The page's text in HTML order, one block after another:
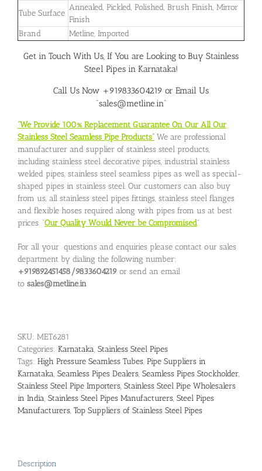
Tube Surface
Annealed, Pickled, Polished, Brush Finish, Mirror
Finish
Brand
Metline, Imported
Get in Touch With Us, If You are Looking to Buy Stainless
Steel Pipes in Karnataka!
Call Us Now +919833604219 or Email Us
“sales@metline.in”
“We Provide 100% Replacement Guarantee On Our All Our
Stainless Steel Seamless Pipe Products” We are professional
manufacturer and supplier of stainless steel products,
including stainless steel decorative pipes, industrial stainless
welded pipes, stainless steel seamless pipes as well as special-
shaped pipes in stainless steel. Our customers can also buy
from us, all stainless steel pipes fittings, stainless steel flanges
and flexible hoses required along with pipes from us at best
prices. “Our Quality Would Never be Compromised”
For all your questions and enquiries please contact our sales
department by dialing the following number:
+919892451458/9833604219 or send an email
to sales@metline.in
SKU: MET6281
Categories: Karnataka, Stainless Steel Pipes
Tags: High Pressure Seamless Tubes, Pipe Suppliers in
Karnataka, Seamless Pipes Dealers, Seamless Pipes Stockholder,
Stainless Steel Pipe Importers, Stainless Steel Pipe Wholesalers
in India, Stainless Steel Pipes Manufacturers, Steel Pipes
Manufacturers, Top Suppliers of Stainless Steel Pipes
Description